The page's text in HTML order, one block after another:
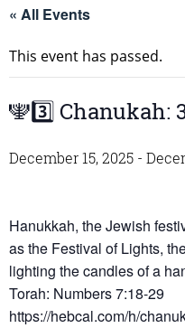
« All Events
This event has passed.
🕎3️⃣ Chanukah:
December 15, 2025 -
Hanukkah, the Jewish
as the Festival of Lights,
lighting the candles of a
Torah: Numbers 7:18-29
https://hebcal.com/h/